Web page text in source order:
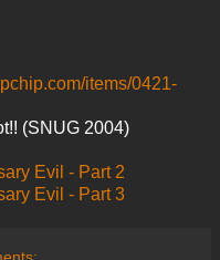
items/0421-
(SNUG 2004)
Evil - Part 2
Evil - Part 3